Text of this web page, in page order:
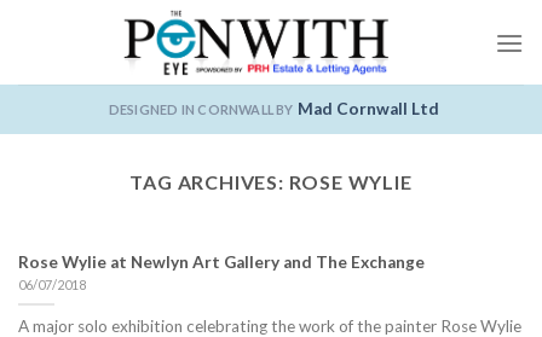
DESIGNED IN CORNWALL BY Mad Cornwall Ltd
TAG ARCHIVES: ROSE WYLIE
Rose Wylie at Newlyn Art Gallery and The Exchange
06/07/2018
A major solo exhibition celebrating the work of the painter Rose Wylie